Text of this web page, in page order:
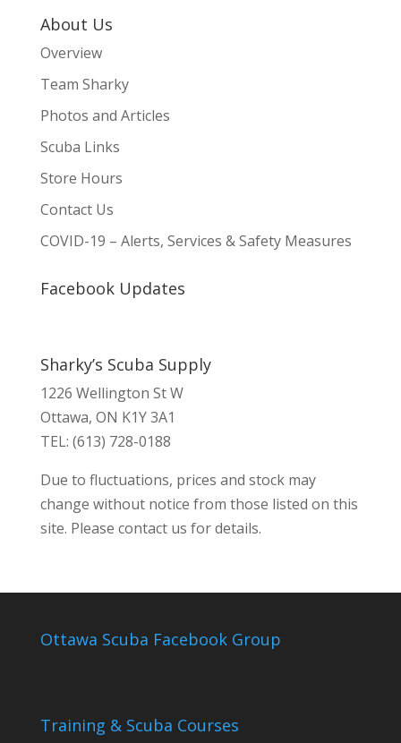
About Us
Overview
Team Sharky
Photos and Articles
Scuba Links
Store Hours
Contact Us
COVID-19 – Alerts, Services & Safety Measures
Facebook Updates
Sharky’s Scuba Supply
1226 Wellington St W
Ottawa, ON K1Y 3A1
TEL: (613) 728-0188
Due to fluctuations, prices and stock may
change without notice from those listed on this
site. Please contact us for details.
Ottawa Scuba Facebook Group
Training & Scuba Courses